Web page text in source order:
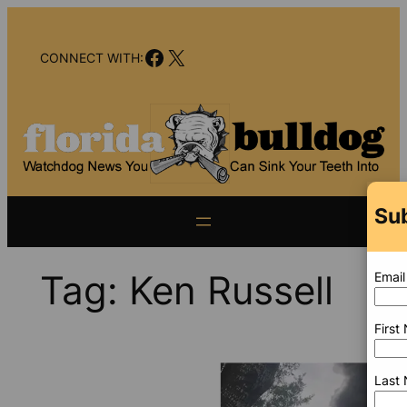
contentCONNECT WITH:Facebook
X
Tag: Ken Russell Email
First
Last